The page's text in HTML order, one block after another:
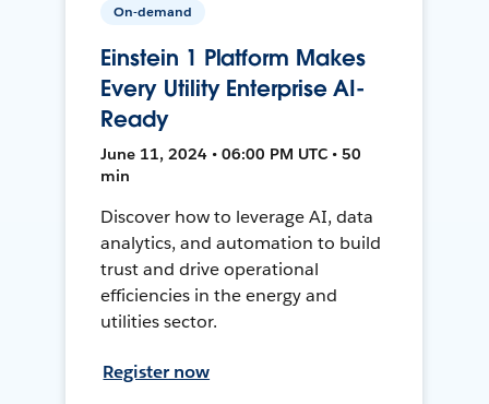
On-demand
Einstein 1 Platform Makes
Every Utility Enterprise AI-
Ready
June 11, 2024 • 06:00 PM UTC • 50
min
Discover how to leverage AI, data
analytics, and automation to build
trust and drive operational
efficiencies in the energy and
utilities sector.
Register now